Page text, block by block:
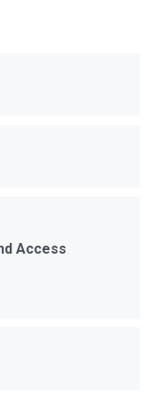
Access